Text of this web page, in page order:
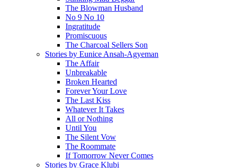
The Blowman Husband
No 9 No 10
Ingratitude
Promiscuous
The Charcoal Sellers Son
Stories by Eunice Ansah-Agyeman
The Affair
Unbreakable
Broken Hearted
Forever Your Love
The Last Kiss
Whatever It Takes
All or Nothing
Until You
The Silent Vow
The Roommate
If Tomorrow Never Comes
Stories by Grace Klubi